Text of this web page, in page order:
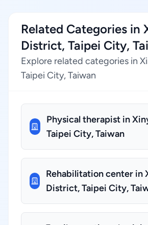
Related Categories in
District, Taipei City,
Explore related categories in
Taipei City, Taiwan
Physical therapist in
Taipei City, Taiwan
Rehabilitation center in
District, Taipei City,